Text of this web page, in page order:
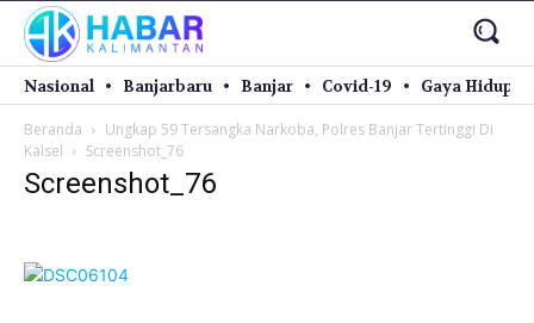
Nasional Banjarbaru Banjar Covid-19 Gaya Hidup
Beranda
Ungkap 59 Tersangka Narkoba, Polres Banjar Tertinggi Di
Kalsel
Screenshot_76
Screenshot_76